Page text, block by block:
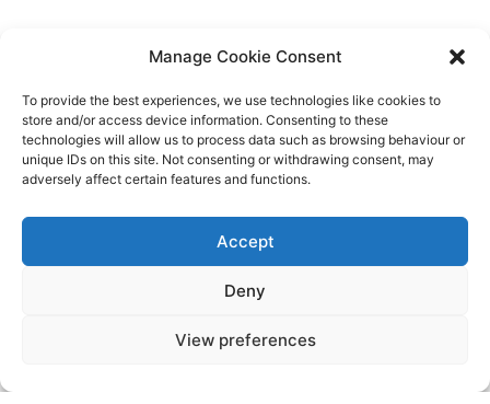
Manage Cookie Consent
To provide the best experiences, we use technologies like cookies to
store and/or access device information. Consenting to these
technologies will allow us to process data such as browsing behaviour or
unique IDs on this site. Not consenting or withdrawing consent, may
adversely affect certain features and functions.
Accept
Deny
View preferences